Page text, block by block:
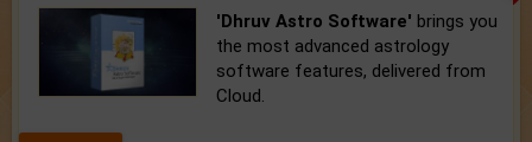
'Dhruv Astro Software' brings you
the most advanced astrology
software features, delivered from
Cloud.